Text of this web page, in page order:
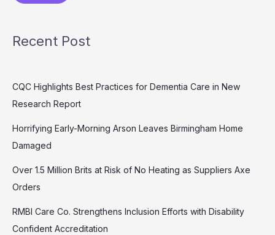
Recent Post
CQC Highlights Best Practices for Dementia Care in New
Research Report
Horrifying Early-Morning Arson Leaves Birmingham Home
Damaged
Over 1.5 Million Brits at Risk of No Heating as Suppliers Axe
Orders
RMBI Care Co. Strengthens Inclusion Efforts with Disability
Confident Accreditation